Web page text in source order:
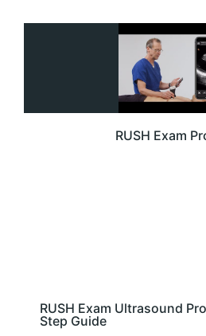
RUSH Exam
RUSH Exam Ultrasound
Step Guide